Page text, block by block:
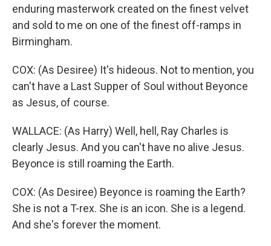
enduring masterwork created on the finest velvet
and sold to me on one of the finest off-ramps in
Birmingham.
COX: (As Desiree) It's hideous. Not to mention, you
can't have a Last Supper of Soul without Beyonce
as Jesus, of course.
WALLACE: (As Harry) Well, hell, Ray Charles is
clearly Jesus. And you can't have no alive Jesus.
Beyonce is still roaming the Earth.
COX: (As Desiree) Beyonce is roaming the Earth?
She is not a T-rex. She is an icon. She is a legend.
And she's forever the moment.